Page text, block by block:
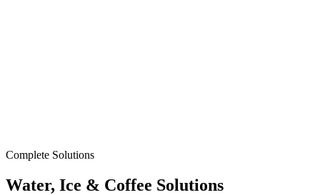
Complete Solutions
Water, Ice & Coffee Solutions